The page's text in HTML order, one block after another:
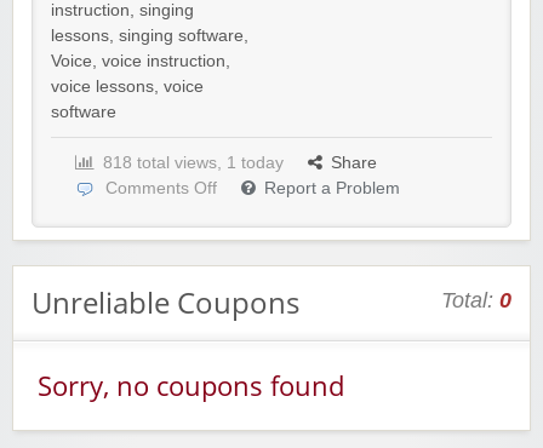
instruction, singing
lessons, singing software,
Voice, voice instruction,
voice lessons, voice
software
818 total views, 1 today
Share
Comments Off
Report a Problem
Unreliable Coupons Total: 0
Sorry, no coupons found